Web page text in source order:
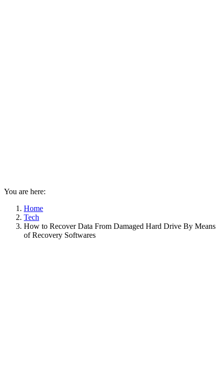
You are here:
Home
Tech
How to Recover Data From Damaged Hard Drive By Means
of Recovery Softwares